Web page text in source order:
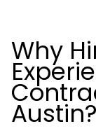
Why
Austin?